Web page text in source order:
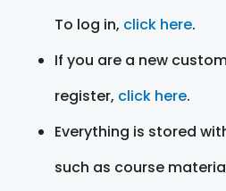
To log in, click here.
If you are a new
register, click here.
Everything is stored
such as course